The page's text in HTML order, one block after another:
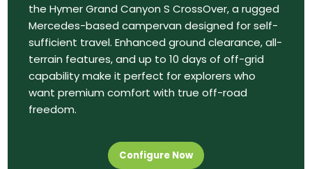
the Hymer Grand Canyon S CrossOver, a rugged
Mercedes-based campervan designed for self-
sufficient travel. Enhanced ground clearance, all-
terrain features, and up to 10 days of off-grid
capability make it perfect for explorers who
want premium comfort with true off-road
freedom.
Configure Now